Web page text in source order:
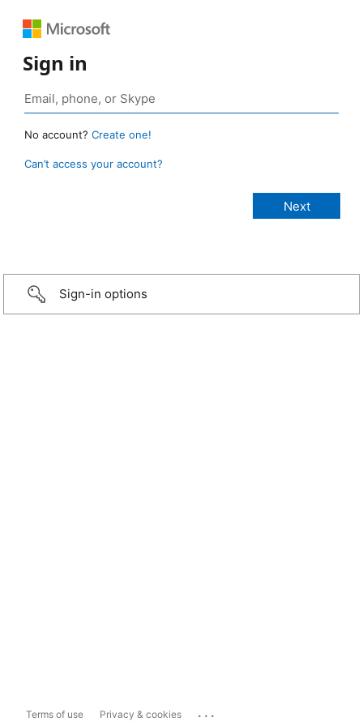
Sign in
No account? Create one!
Can’t access your account?
Sign-in options
Terms of use Privacy & cookies ...